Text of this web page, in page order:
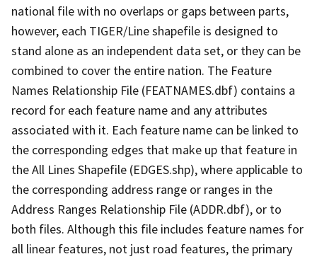
national file with no overlaps or gaps between parts,
however, each TIGER/Line shapefile is designed to
stand alone as an independent data set, or they can be
combined to cover the entire nation. The Feature
Names Relationship File (FEATNAMES.dbf) contains a
record for each feature name and any attributes
associated with it. Each feature name can be linked to
the corresponding edges that make up that feature in
the All Lines Shapefile (EDGES.shp), where applicable to
the corresponding address range or ranges in the
Address Ranges Relationship File (ADDR.dbf), or to
both files. Although this file includes feature names for
all linear features, not just road features, the primary